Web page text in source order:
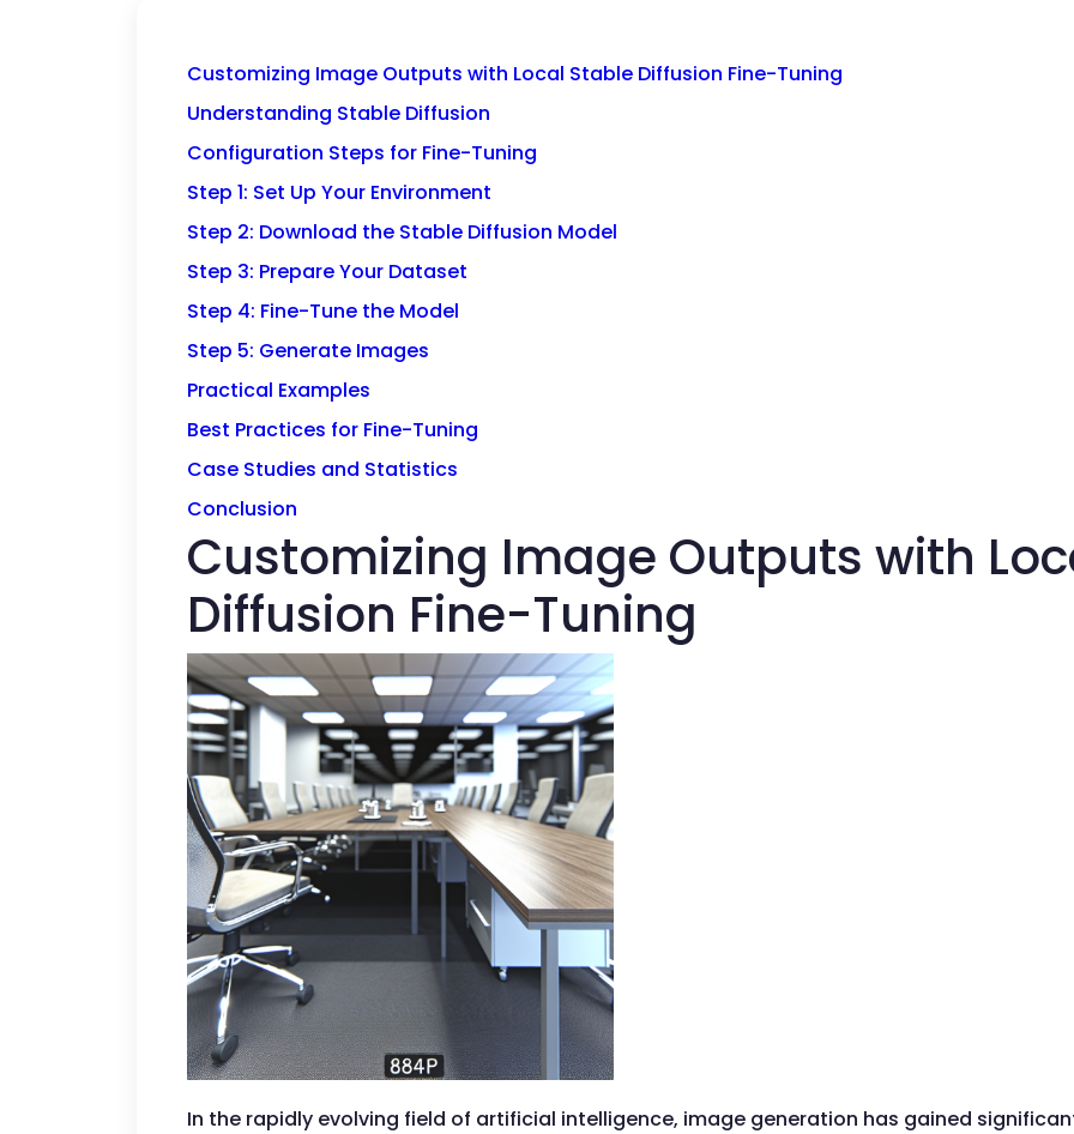
Customizing Image Outputs with Local Stable Diffusion Fine-Tuning
Understanding Stable Diffusion
Configuration Steps for Fine-Tuning
Step 1: Set Up Your Environment
Step 2: Download the Stable Diffusion Model
Step 3: Prepare Your Dataset
Step 4: Fine-Tune the Model
Step 5: Generate Images
Practical Examples
Best Practices for Fine-Tuning
Case Studies and Statistics
Conclusion
Customizing Image Outputs with
Diffusion Fine-Tuning
In the rapidly evolving field of artificial intelligence, image generation has gained